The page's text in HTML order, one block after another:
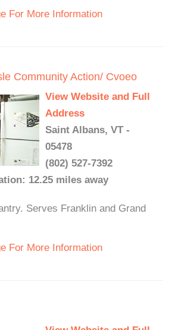
For More Information
Community Action/ Cvoeo
View Website and Full
Address
Saint Albans, VT -
05478
(802) 527-7392
12.25 miles away
Serves Franklin and Grand
For More Information